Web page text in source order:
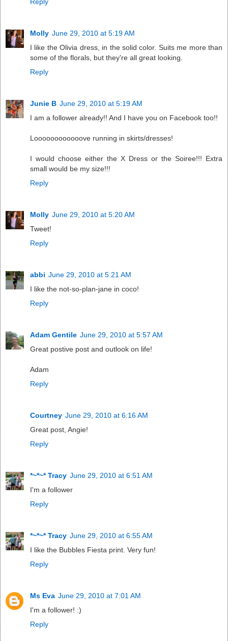
Molly June 29, 2010 at 5:19 AM
I like the Olivia dress, in the solid color. Suits me more than
some of the florals, but they're all great looking.
Reply
Junie B June 29, 2010 at 5:19 AM
I am a follower already!! And I have you on Facebook too!!
Loooooooooooove running in skirts/dresses!
I would choose either the X Dress or the Soiree!!! Extra
small would be my size!!!
Reply
Molly June 29, 2010 at 5:20 AM
Tweet!
Reply
abbi June 29, 2010 at 5:21 AM
I like the not-so-plan-jane in coco!
Reply
Adam Gentile June 29, 2010 at 5:57 AM
Great postive post and outlook on life!
Adam
Reply
Courtney June 29, 2010 at 6:16 AM
Great post, Angie!
Reply
*~*~* Tracy June 29, 2010 at 6:51 AM
I'm a follower
Reply
*~*~* Tracy June 29, 2010 at 6:55 AM
I like the Bubbles Fiesta print. Very fun!
Reply
Ms Eva June 29, 2010 at 7:01 AM
I'm a follower! :)
Reply